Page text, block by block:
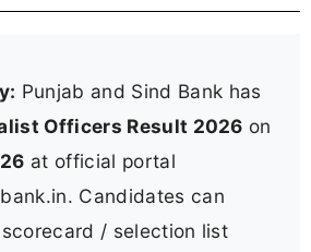
Punjab and Sind Bank has
Officers Result 2026 on
at official portal
Candidates can
/ selection list